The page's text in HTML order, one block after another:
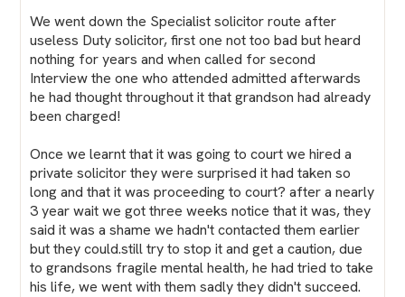
We went down the Specialist solicitor route after
useless Duty solicitor, first one not too bad but heard
nothing for years and when called for second
Interview the one who attended admitted afterwards
he had thought throughout it that grandson had already
been charged!
Once we learnt that it was going to court we hired a
private solicitor they were surprised it had taken so
long and that it was proceeding to court? after a nearly
3 year wait we got three weeks notice that it was, they
said it was a shame we hadn't contacted them earlier
but they could.still try to stop it and get a caution, due
to grandsons fragile mental health, he had tried to take
his life, we went with them sadly they didn't succeed.